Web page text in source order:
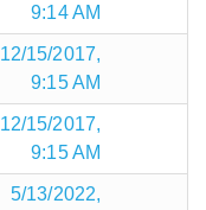
9:14 AM
12/15/2017,
9:15 AM
12/15/2017,
9:15 AM
5/13/2022,